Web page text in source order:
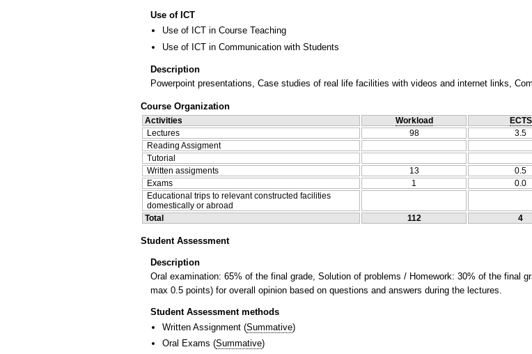
Use of ICT
Use of ICT in Course Teaching
Use of ICT in Communication with Students
Description
Powerpoint presentations, Case studies of real life facilities with videos and internet links,
Course Organization
Activities Workload ECTS
Lectures
98 3.5
Reading Assigment
Tutorial
Written assigments
13 0.5
Exams
1 0.0
Educational trips to relevant constructed facilities
domestically or abroad
Total
112 4
Student Assessment
Description
Oral examination: 65% of the final grade, Solution of problems / Homework: 30% of the final
max 0.5 points) for overall opinion based on questions and answers during the lectures.
Student Assessment methods
Written Assignment (Summative)
Oral Exams (Summative)